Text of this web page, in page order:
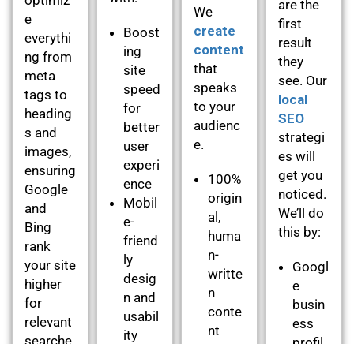
e
everythi
ng from
meta
tags to
heading
s and
images,
ensuring
Google
and
Bing
rank
your site
higher
for
relevant
searche
Boost
ing
site
speed
for
better
user
experi
ence
Mobil
e-
friend
ly
desig
n and
usabil
ity
We
create
content
that
speaks
to your
audienc
e.
100%
origin
al,
huma
n-
writte
n
conte
nt
are the
first
result
they
see. Our
local
SEO
strategi
es will
get you
noticed.
We’ll do
this by:
Googl
e
busin
ess